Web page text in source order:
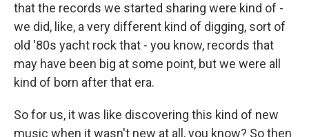
that the records we started sharing were kind of -
we did, like, a very different kind of digging, sort of
old '80s yacht rock that - you know, records that
may have been big at some point, but we were all
kind of born after that era.
So for us, it was like discovering this kind of new
music when it wasn't new at all, you know? So then